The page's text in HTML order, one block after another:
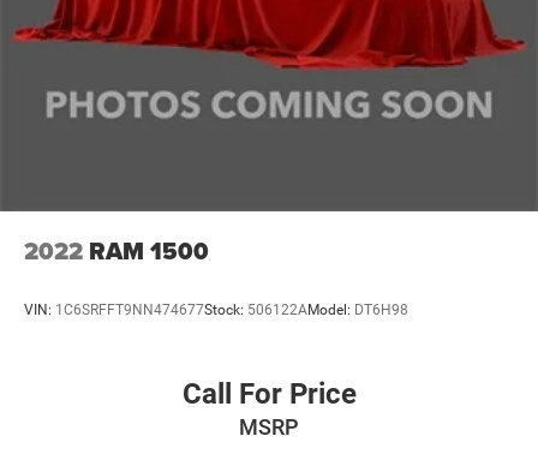
2022 RAM 1500
VIN: 1C6SRFFT9NN474677Stock: 506122AModel: DT6H98
Call For Price
MSRP